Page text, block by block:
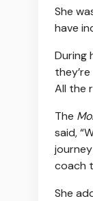
She
have
During
All the
The
said,
coach
She